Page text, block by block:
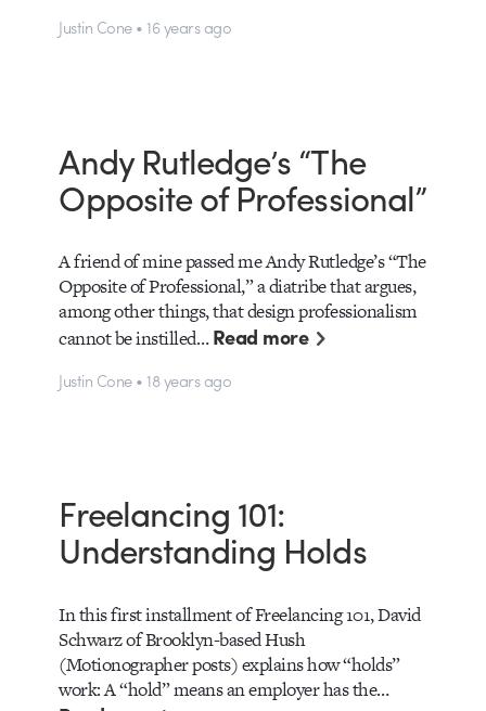
Justin Cone • 16 years ago
Andy Rutledge’s “The
Opposite of Professional”
A friend of mine passed me Andy Rutledge’s “The
Opposite of Professional,” a diatribe that argues,
among other things, that design professionalism
cannot be instilled…Read more
Justin Cone • 18 years ago
Freelancing 101:
Understanding Holds
In this first installment of Freelancing 101, David
Schwarz of Brooklyn-based Hush
(Motionographer posts) explains how “holds”
work: A “hold” means an employer has the…